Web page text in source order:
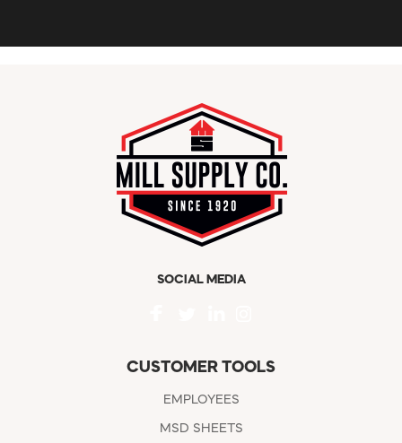
SOCIAL MEDIA
CUSTOMER TOOLS
EMPLOYEES
MSD SHEETS